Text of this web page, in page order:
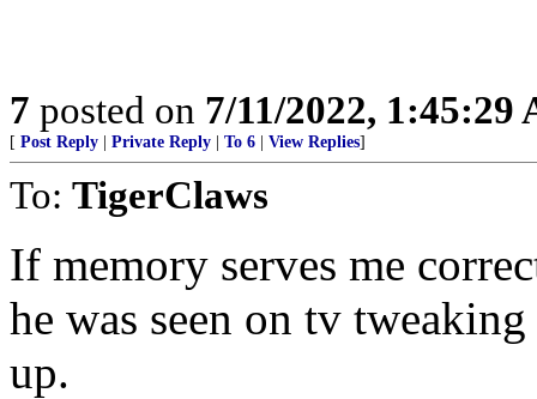
7 posted on 7/11/2022, 1:45:29
[ Post Reply Private Reply To 6 View Replies]
To: TigerClaws
If memory serves me
he was seen on tv
up.